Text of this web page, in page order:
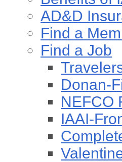
AD&D
Find a
Find a Job
Donan-
NEFCO
IAAI-